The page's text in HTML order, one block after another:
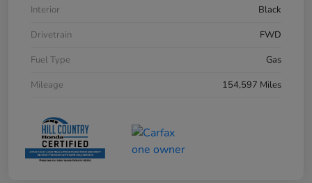
Interior
Black
Drivetrain
FWD
Fuel Type
Gas
Mileage
154,597 Miles